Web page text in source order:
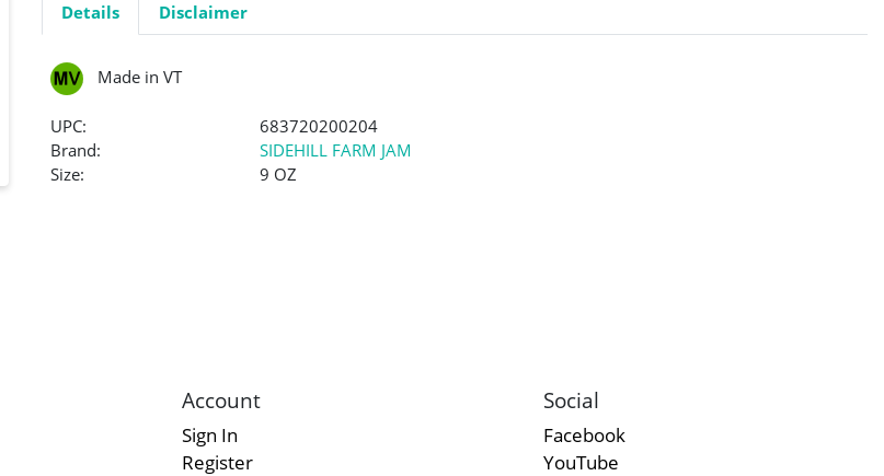
Details Disclaimer
Made in VT
UPC:
683720200204
Brand:
SIDEHILL FARM JAM
Size:
9 OZ
Account
Sign In
Register
Social
Facebook
YouTube